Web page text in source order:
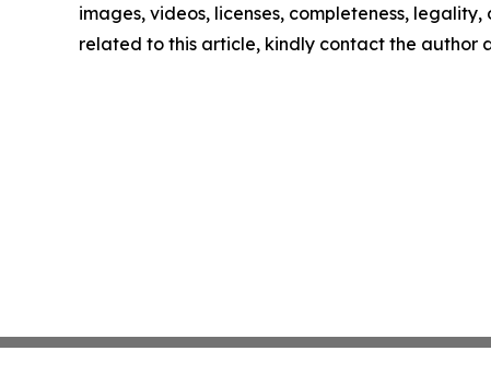
images, videos, licenses, completeness,
related to this article, kindly contact the author